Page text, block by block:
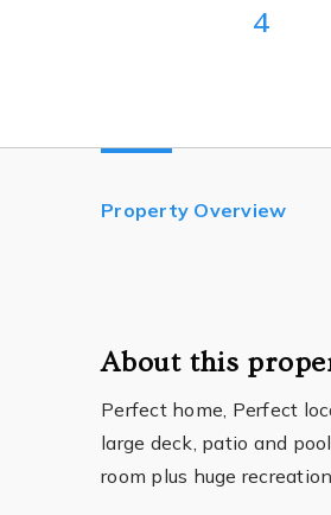
4
Property Overview
About this
Perfect home, Perfect
large deck, patio and
room plus huge